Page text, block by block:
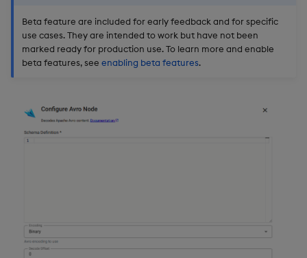
Beta feature are included for early feedback and for specific
use cases. They are intended to work but have not been
marked ready for production use. To learn more and enable
beta features, see enabling beta features.